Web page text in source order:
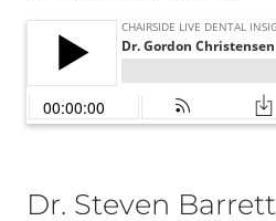
Dr. Steven Barrett